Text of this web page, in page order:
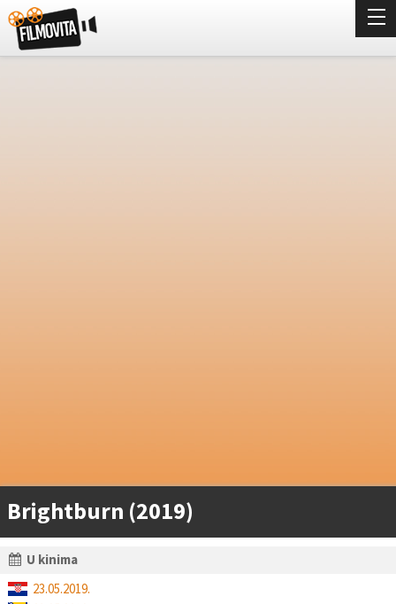
Brightburn (2019)
U kinima
23.05.2019.